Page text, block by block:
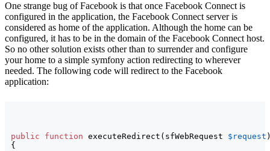
One strange bug of Facebook is that once Facebook Connect is
configured in the application, the Facebook Connect server is
considered as home of the application. Although the home can be
configured, it has to be in the domain of the Facebook Connect host.
So no other solution exists other than to surrender and configure
your home to a simple symfony action redirecting to wherever
needed. The following code will redirect to the Facebook
application:
public function executeRedirect ( sfWebRequest $request
{